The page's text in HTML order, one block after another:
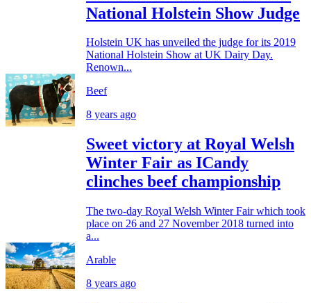
National Holstein Show Judge
Holstein UK has unveiled the judge for its 2019
National Holstein Show at UK Dairy Day.
Renown...
Beef
8 years ago
Sweet victory at Royal Welsh
Winter Fair as ICandy
clinches beef championship
The two-day Royal Welsh Winter Fair which took
place on 26 and 27 November 2018 turned into
a...
Arable
8 years ago